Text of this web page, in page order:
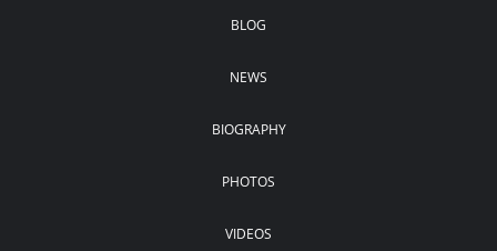
BLOG
NEWS
BIOGRAPHY
PHOTOS
VIDEOS